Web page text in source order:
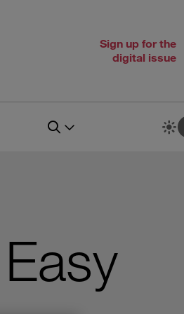
Sign up for the
digital issue